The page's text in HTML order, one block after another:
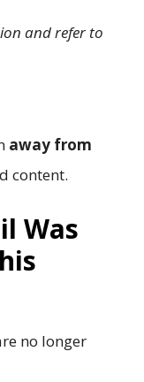
and refer to
away from
content.
Was
no longer